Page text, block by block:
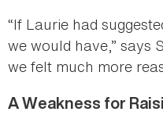
“If Laurie had
we would have,” says
we felt much more
A Weakness for